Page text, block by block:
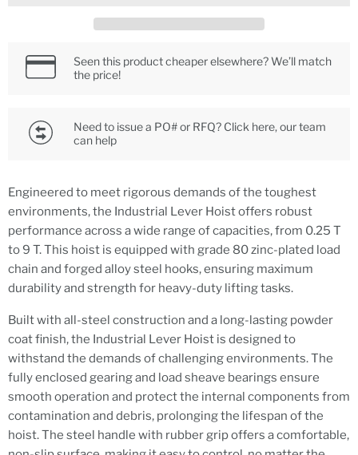
Seen this product cheaper elsewhere? We’ll match
the price!
Need to issue a PO# or RFQ? Click here, our team
can help
Engineered to meet rigorous demands of the toughest
environments, the Industrial Lever Hoist offers robust
performance across a wide range of capacities, from 0.25 T
to 9 T. This hoist is equipped with grade 80 zinc-plated load
chain and forged alloy steel hooks, ensuring maximum
durability and strength for heavy-duty lifting tasks.
Built with all-steel construction and a long-lasting powder
coat finish, the Industrial Lever Hoist is designed to
withstand the demands of challenging environments. The
fully enclosed gearing and load sheave bearings ensure
smooth operation and protect the internal components from
contamination and debris, prolonging the lifespan of the
hoist. The steel handle with rubber grip offers a comfortable,